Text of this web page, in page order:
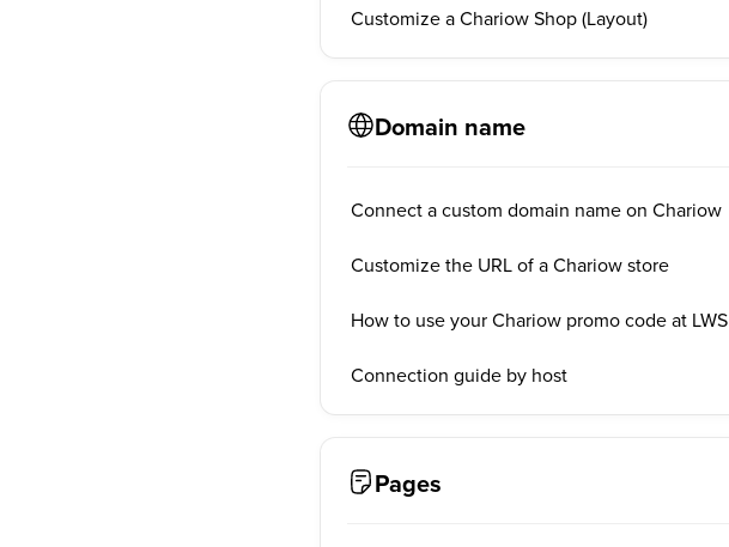
Customize a Chariow Shop (Layout)
Domain name
Connect a custom domain name on Chariow
Customize the URL of a Chariow store
How to use your Chariow promo code at LWS
Connection guide by host
Pages